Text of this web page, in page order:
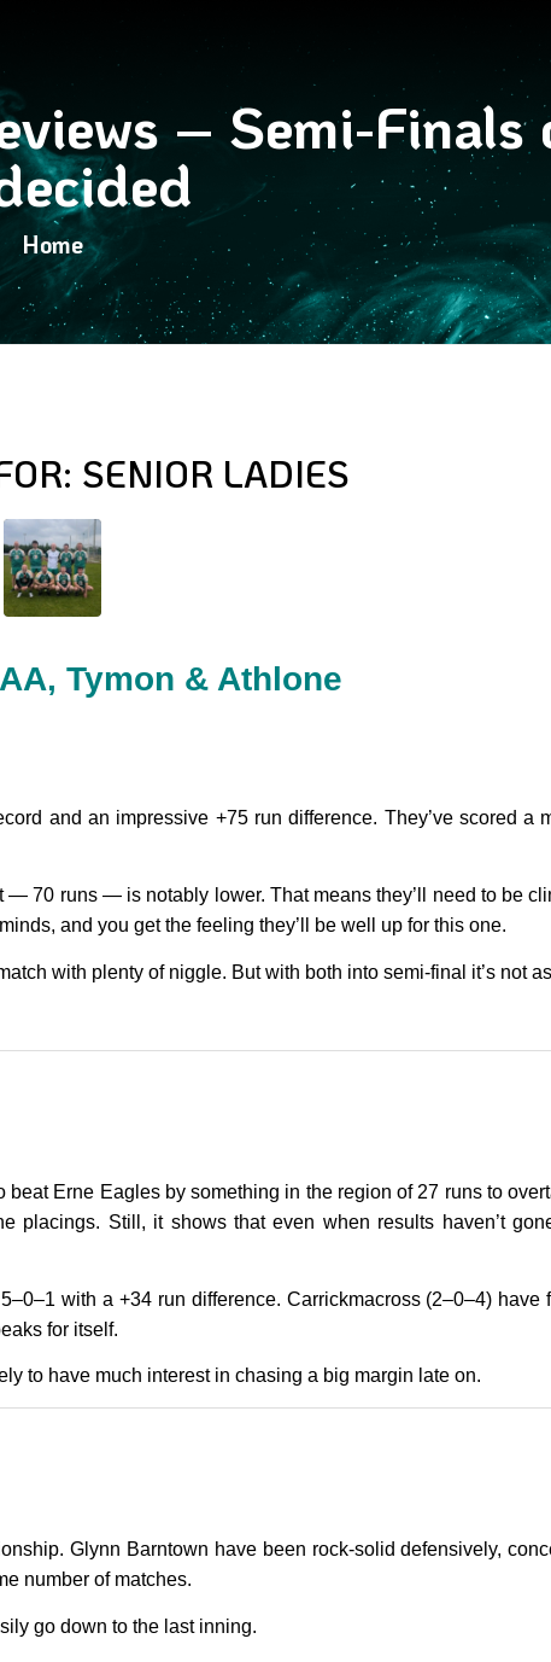
– Semi-
Home
SENIOR LADIES
Tymon & Athlone
and an impressive +75 run difference. They’ve scored a
70 runs — is notably lower. That means they’ll need to be
and you get the feeling they’ll be well up for this one.
with plenty of niggle. But with both into semi-final it’s not
Erne Eagles by something in the region of 27 runs to
Still, it shows that even when results haven’t
with a +34 run difference. Carrickmacross (2–0–4) have
for itself.
to have much interest in chasing a big margin late on.
Glynn Barntown have been rock-solid defensively,
number of matches.
go down to the last inning.